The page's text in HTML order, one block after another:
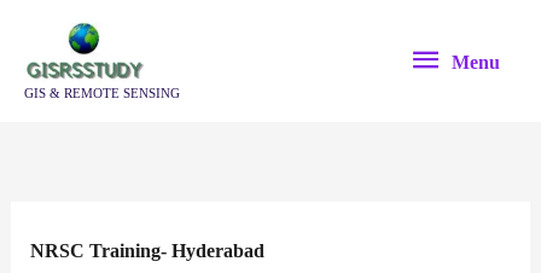
contentGIS & REMOTE SENSING
Menu
Menu
NRSC Training- Hyderabad